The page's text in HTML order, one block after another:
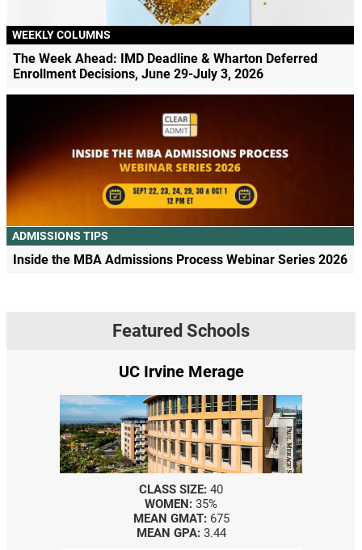
WEEKLY COLUMNS
The Week Ahead: IMD Deadline & Wharton Deferred
Enrollment Decisions, June 29-July 3, 2026
ADMISSIONS TIPS
Inside the MBA Admissions Process Webinar Series 2026
Featured Schools
UC Irvine Merage
CLASS SIZE: 40
WOMEN: 35%
MEAN GMAT: 675
MEAN GPA: 3.44